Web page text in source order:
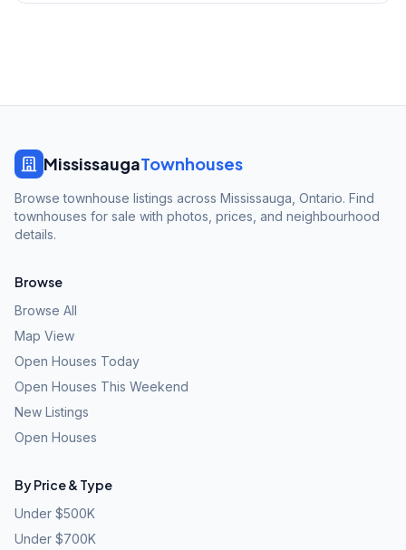
MississaugaTownhouses
Browse townhouse listings across Mississauga, Ontario. Find
townhouses for sale with photos, prices, and neighbourhood
details.
Browse
Browse All
Map View
Open Houses Today
Open Houses This Weekend
New Listings
Open Houses
By Price & Type
Under $500K
Under $700K